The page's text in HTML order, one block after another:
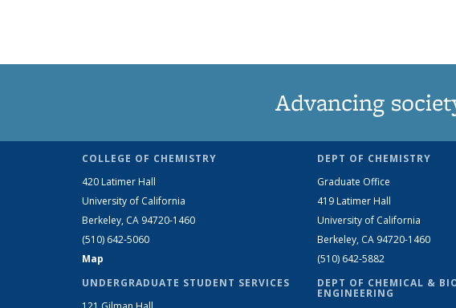
Advancing
COLLEGE OF CHEMISTRY
420 Latimer Hall
University of California
Berkeley, CA 94720-1460
(510) 642-5060
Map
UNDERGRADUATE STUDENT SERVICES
DEPT OF CHEMISTRY
Graduate Office
419 Latimer Hall
University of California
Berkeley, CA 94720-1460
(510) 642-5882
DEPT OF CHEMICAL &
ENGINEERING